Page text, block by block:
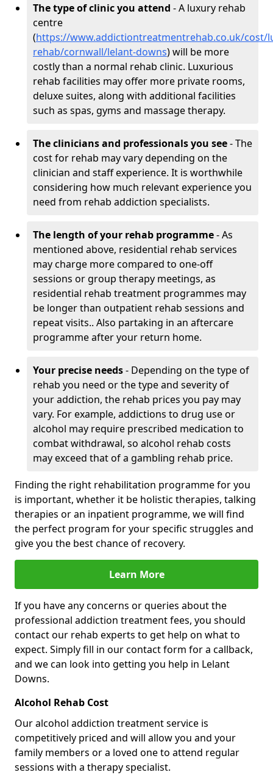
The type of clinic you attend - A luxury rehab
centre
(https://www.addictiontreatmentrehab.co.uk/cost/
rehab/cornwall/lelant-downs) will be more
costly than a normal rehab clinic. Luxurious
rehab facilities may offer more private rooms,
deluxe suites, along with additional facilities
such as spas, gyms and massage therapy.
The clinicians and professionals you see- The
cost for rehab may vary depending on the
clinician and staff experience. It is worthwhile
considering how much relevant experience you
need from rehab addiction specialists.
The length of your rehab programme- As
mentioned above, residential rehab services
may charge more compared to one-off
sessions or group therapy meetings, as
residential rehab treatment programmes may
be longer than outpatient rehab sessions and
repeat visits.. Also partaking in an aftercare
programme after your return home.
Your precise needs- Depending on the type of
rehab you need or the type and severity of
your addiction, the rehab prices you pay may
vary. For example, addictions to drug use or
alcohol may require prescribed medication to
combat withdrawal, so alcohol rehab costs
may exceed that of a gambling rehab price.
Finding the right rehabilitation programme for you
is important, whether it be holistic therapies, talking
therapies or an inpatient programme, we will find
the perfect program for your specific struggles and
give you the best chance of recovery.
Learn More
If you have any concerns or queries about the
professional addiction treatment fees, you should
contact our rehab experts to get help on what to
expect. Simply fill in our contact form for a callback,
and we can look into getting you help in Lelant
Downs.
Alcohol Rehab Cost
Our alcohol addiction treatment service is
competitively priced and will allow you and your
family members or a loved one to attend regular
sessions with a therapy specialist.